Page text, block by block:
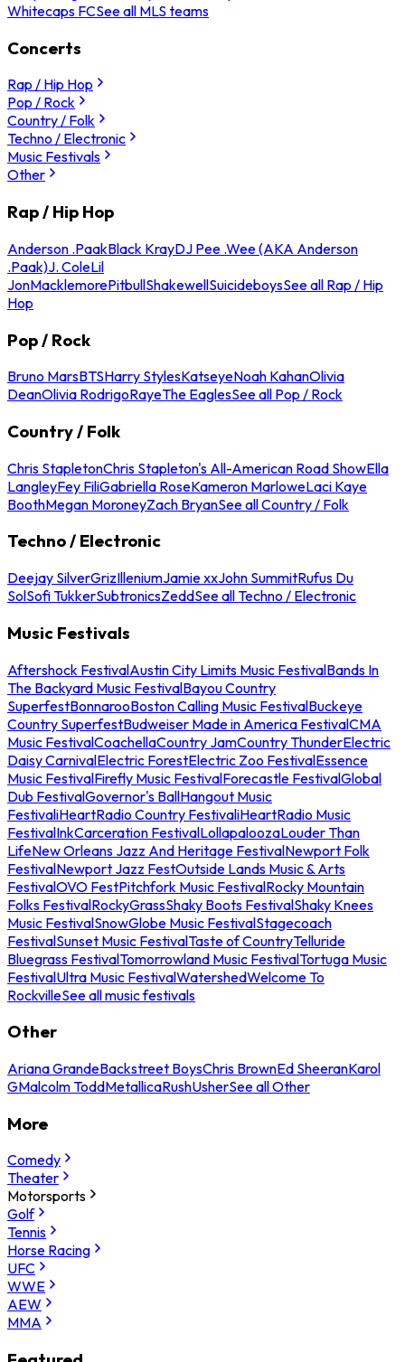
Whitecaps FCSee all MLS teams
Concerts
Rap / Hip Hop
Pop / Rock
Country / Folk
Techno / Electronic
Music Festivals
Other
Rap / Hip Hop
Anderson .PaakBlack KrayDJ Pee .Wee (AKA Anderson
.Paak)J. ColeLil
JonMacklemorePitbullShakewellSuicideboysSee all Rap / Hip
Hop
Pop / Rock
Bruno MarsBTSHarry StylesKatseyeNoah KahanOlivia
DeanOlivia RodrigoRayeThe EaglesSee all Pop / Rock
Country / Folk
Chris StapletonChris Stapleton's All-American Road ShowElla
LangleyFey FiliGabriella RoseKameron MarloweLaci Kaye
BoothMegan MoroneyZach BryanSee all Country / Folk
Techno / Electronic
Deejay SilverGrizIlleniumJamie xxJohn SummitRufus Du
SolSofi TukkerSubtronicsZeddSee all Techno / Electronic
Music Festivals
Aftershock FestivalAustin City Limits Music FestivalBands In
The Backyard Music FestivalBayou Country
SuperfestBonnarooBoston Calling Music FestivalBuckeye
Country SuperfestBudweiser Made in America FestivalCMA
Music FestivalCoachellaCountry JamCountry ThunderElectric
Daisy CarnivalElectric ForestElectric Zoo FestivalEssence
Music FestivalFirefly Music FestivalForecastle FestivalGlobal
Dub FestivalGovernor's BallHangout Music
FestivaliHeartRadio Country FestivaliHeartRadio Music
FestivalInkCarceration FestivalLollapaloozaLouder Than
LifeNew Orleans Jazz And Heritage FestivalNewport Folk
FestivalNewport Jazz FestOutside Lands Music & Arts
FestivalOVO FestPitchfork Music FestivalRocky Mountain
Folks FestivalRockyGrassShaky Boots FestivalShaky Knees
Music FestivalSnowGlobe Music FestivalStagecoach
FestivalSunset Music FestivalTaste of CountryTelluride
Bluegrass FestivalTomorrowland Music FestivalTortuga Music
FestivalUltra Music FestivalWatershedWelcome To
RockvilleSee all music festivals
Other
Ariana GrandeBackstreet BoysChris BrownEd SheeranKarol
GMalcolm ToddMetallicaRushUsherSee all Other
More
Comedy
Theater
Motorsports
Golf
Tennis
Horse Racing
UFC
WWE
AEW
MMA